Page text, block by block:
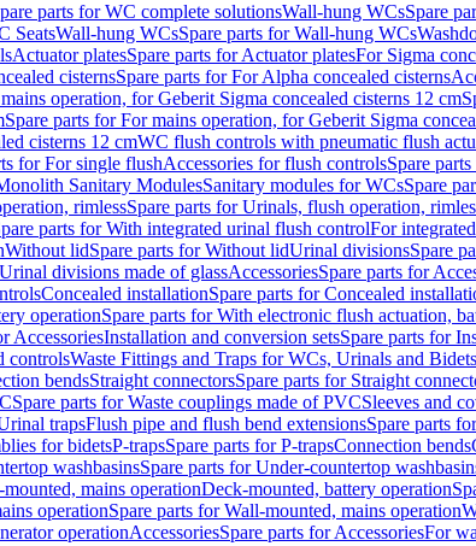
parts for WC complete solutionsWall-hung WCsSpare
SeatsWall-hung WCsSpare parts for Wall-hung WCs
Actuator platesSpare parts for Actuator platesFor Sigma
cisternsSpare parts for For Alpha concealed cisterns
operation, for Geberit Sigma concealed cisterns 12 cm
Spare parts for For mains operation, for Geberit Sigma
cisterns 12 cmWC flush controls with pneumatic flush
for For single flushAccessories for flush controlsSpare
Sanitary ModulesSanitary modules for WCsSpare
rimlessSpare parts for Urinals, flush operation,
parts for With integrated urinal flush controlFor
Without lidSpare parts for Without lidUrinal divisionsSpare
divisions made of glassAccessoriesSpare parts for
Concealed installationSpare parts for Concealed
operationSpare parts for With electronic flush actuation,
AccessoriesInstallation and conversion setsSpare parts for
controlsWaste Fittings and Traps for WCs, Urinals and Bidets
bendsStraight connectorsSpare parts for Straight
Spare parts for Waste couplings made of PVCSleeves and
trapsFlush pipe and flush bend extensionsSpare parts
for bidetsP-trapsSpare parts for P-trapsConnection bends
washbasinsSpare parts for Under-countertop
mains operationDeck-mounted, battery operation
operationSpare parts for Wall-mounted, mains operation
operationAccessoriesSpare parts for AccessoriesFor